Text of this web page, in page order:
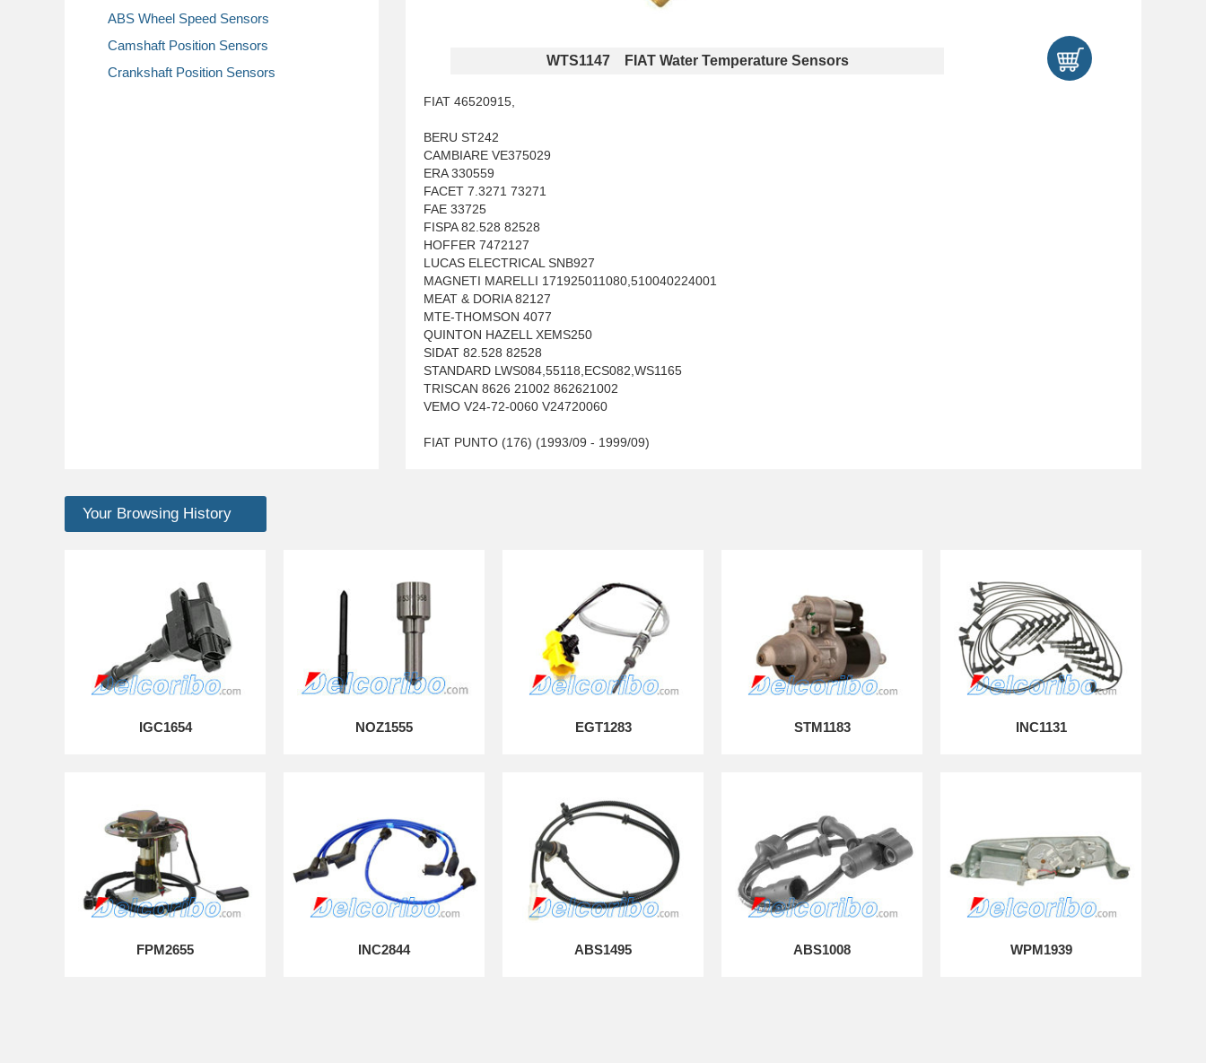
ABS Wheel Speed Sensors
Camshaft Position Sensors
Crankshaft Position Sensors
WTS1147 FIAT Water Temperature Sensors
FIAT 46520915,
BERU ST242
CAMBIARE VE375029
ERA 330559
FACET 7.3271 73271
FAE 33725
FISPA 82.528 82528
HOFFER 7472127
LUCAS ELECTRICAL SNB927
MAGNETI MARELLI 171925011080,510040224001
MEAT & DORIA 82127
MTE-THOMSON 4077
QUINTON HAZELL XEMS250
SIDAT 82.528 82528
STANDARD LWS084,55118,ECS082,WS1165
TRISCAN 8626 21002 862621002
VEMO V24-72-0060 V24720060
FIAT PUNTO (176) (1993/09 - 1999/09)
Your Browsing History
IGC1654 NOZ1555 EGT1283 STM1183 INC1131
FPM2655 INC2844 ABS1495 ABS1008 WPM1939